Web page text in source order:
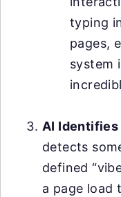
typing
pages,
system
AI Identifies
detects
defined
a page load